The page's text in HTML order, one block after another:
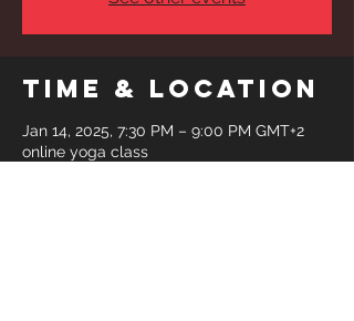
Time & Location
Jan 14, 2025, 7:30 PM – 9:00 PM GMT+2
online yoga class